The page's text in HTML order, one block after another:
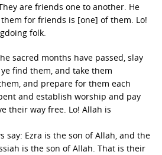
are friends one to another. He
for friends is [one] of them. Lo!
folk.
sacred months have passed, slay
find them, and take them
and prepare for them each
and establish worship and pay
their way free. Lo! Allah is
say: Ezra is the son of Allah, and the
is the son of Allah. That is their